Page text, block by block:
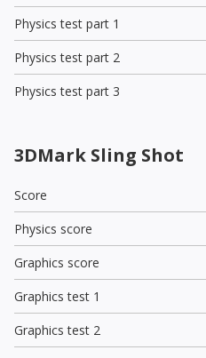
Physics test part 1
Physics test part 2
Physics test part 3
3DMark Sling Shot
Score
Physics score
Graphics score
Graphics test 1
Graphics test 2